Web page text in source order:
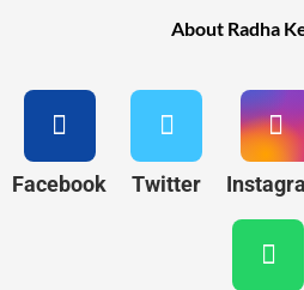
About Radha
Facebook Twitter